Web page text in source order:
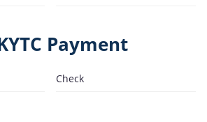
Payment
Check